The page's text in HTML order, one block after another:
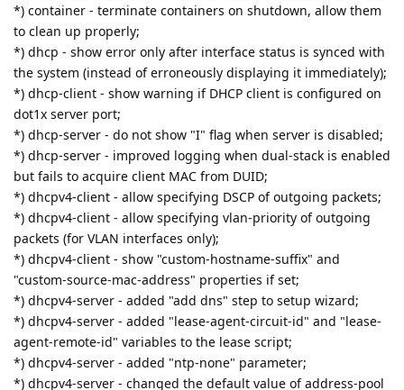
*) container - terminate containers on shutdown, allow them
to clean up properly;
*) dhcp - show error only after interface status is synced with
the system (instead of erroneously displaying it immediately);
*) dhcp-client - show warning if DHCP client is configured on
dot1x server port;
*) dhcp-server - do not show "I" flag when server is disabled;
*) dhcp-server - improved logging when dual-stack is enabled
but fails to acquire client MAC from DUID;
*) dhcpv4-client - allow specifying DSCP of outgoing packets;
*) dhcpv4-client - allow specifying vlan-priority of outgoing
packets (for VLAN interfaces only);
*) dhcpv4-client - show "custom-hostname-suffix" and
"custom-source-mac-address" properties if set;
*) dhcpv4-server - added "add dns" step to setup wizard;
*) dhcpv4-server - added "lease-agent-circuit-id" and "lease-
agent-remote-id" variables to the lease script;
*) dhcpv4-server - added "ntp-none" parameter;
*) dhcpv4-server - changed the default value of address-pool